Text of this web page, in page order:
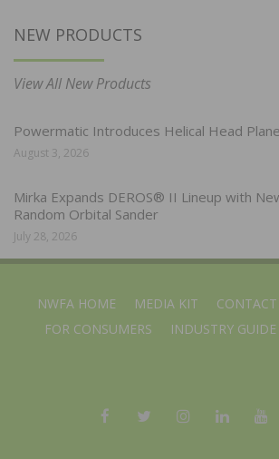
NEW PRODUCTS
View All New Products
Powermatic Introduces Helical Head
August 3, 2026
Mirka Expands DEROS® II Lineup with
Random Orbital Sander
July 28, 2026
NWFA HOME MEDIA KIT CONTACT
FOR CONSUMERS
INDUSTRY GUIDE